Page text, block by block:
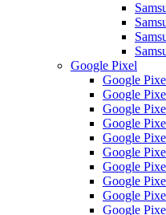
Google Pixel
Google
Google
Google
Google
Google
Google
Google
Google
Google
Google